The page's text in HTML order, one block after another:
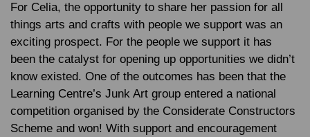
For Celia, the opportunity to share her passion for all
things arts and crafts with people we support was an
exciting prospect. For the people we support it has
been the catalyst for opening up opportunities we didn’t
know existed. One of the outcomes has been that the
Learning Centre’s Junk Art group entered a national
competition organised by the Considerate Constructors
Scheme and won! With support and encouragement